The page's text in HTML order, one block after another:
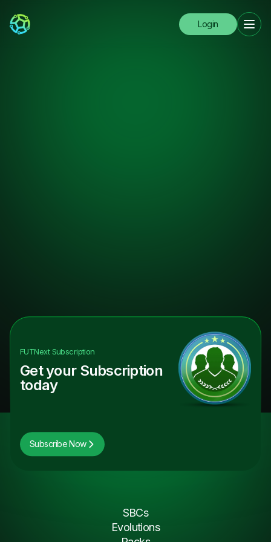
Login
FUTNextSubscription
Get your Subscription
today
Subscribe Now
SBCs
Evolutions